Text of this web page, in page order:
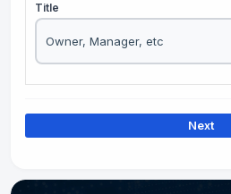
Title
Next